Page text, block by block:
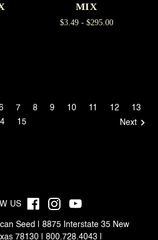
MIX
$3.49 - $295.00
7 8 9 10 11 12
13
15 Next
US
Seed | 8875 Interstate 35 New
78130 | 800.728.4043 |